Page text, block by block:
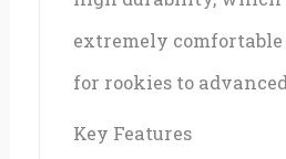
extremely
for rookies to
Key Features